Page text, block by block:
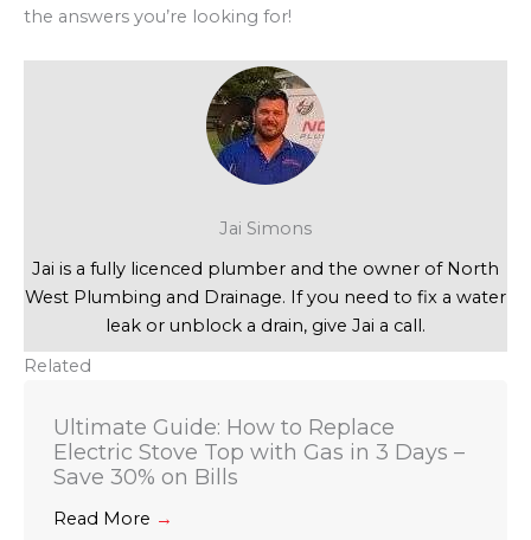
the answers you’re looking for!
Jai Simons
Jai is a fully licenced plumber and the owner of North
West Plumbing and Drainage. If you need to fix a water
leak or unblock a drain, give Jai a call.
Related
Ultimate Guide: How to Replace
Electric Stove Top with Gas in 3 Days –
Save 30% on Bills
Read More →